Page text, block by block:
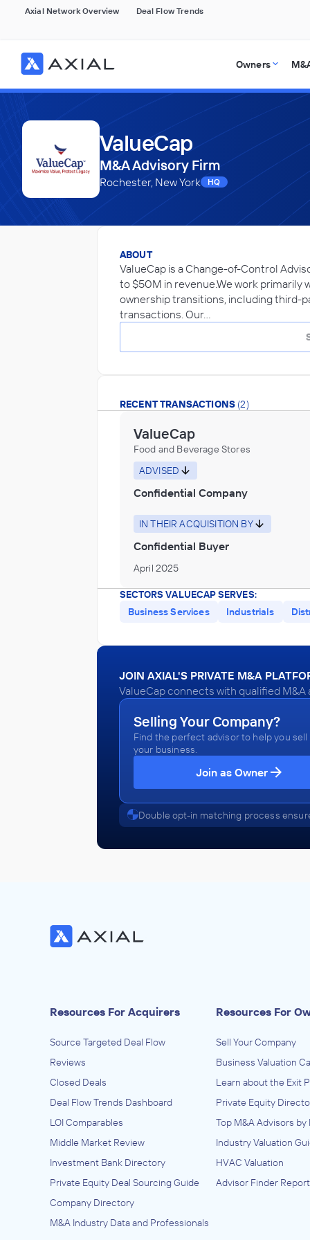
Axial Network Overview Deal Flow Trends
Owners
ValueCap
M&A Advisory Firm
Rochester, New York HQ
ABOUT
ValueCap is a Change-of-Control
to $50M in revenue.We work primarily
ownership transitions, including third-
transactions. Our…
RECENT TRANSACTIONS (2)
ValueCap
Food and Beverage Stores
ADVISED
Confidential Company
IN THEIR ACQUISITION BY
Confidential Buyer
April 2025
SECTORS VALUECAP SERVES:
Business Services
Industrials
JOIN AXIAL'S PRIVATE M&A
ValueCap connects with qualified
Selling Your Company?
Find the perfect advisor to help you sell
your business.
Join as Owner
Double opt-in matching process
Resources For Acquirers
Source Targeted Deal Flow
Reviews
Closed Deals
Deal Flow Trends Dashboard
LOI Comparables
Middle Market Review
Investment Bank Directory
Private Equity Deal Sourcing Guide
Company Directory
M&A Industry Data and Professionals
Resources For
Sell Your Company
Business Valuation
Learn about the Exit
Private Equity
Top M&A Advisors
Industry Valuation
HVAC Valuation
Advisor Finder Report